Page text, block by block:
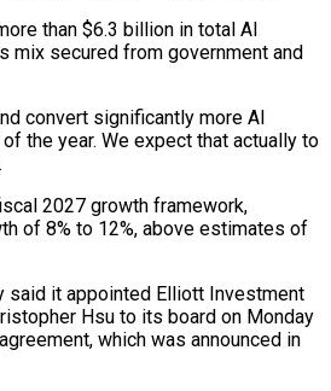
than $6.3 billion in total AI
⁠mix secured from government and
convert significantly more AI
the year. ⁠We expect that actually to
2027 growth framework,
of 8% to 12%, above estimates of
said it appointed Elliott Investment
Hsu to its board on Monday
which was announced in